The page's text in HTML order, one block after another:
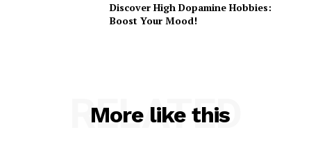
Discover High Dopamine Hobbies:
Boost Your Mood!
More like this
RELATED